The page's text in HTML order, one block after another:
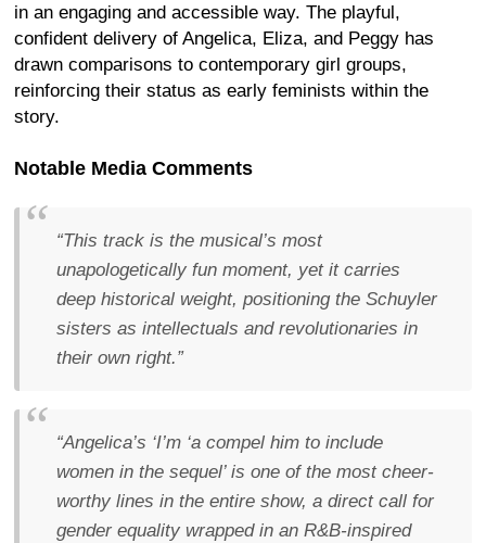
in an engaging and accessible way. The playful,
confident delivery of Angelica, Eliza, and Peggy has
drawn comparisons to contemporary girl groups,
reinforcing their status as early feminists within the
story.
Notable Media Comments
“This track is the musical’s most
unapologetically fun moment, yet it carries
deep historical weight, positioning the Schuyler
sisters as intellectuals and revolutionaries in
their own right.”
“Angelica’s ‘I’m ‘a compel him to include
women in the sequel’ is one of the most cheer-
worthy lines in the entire show, a direct call for
gender equality wrapped in an R&B-inspired